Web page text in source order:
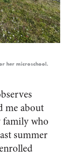
her microschool.
me about
who
summer